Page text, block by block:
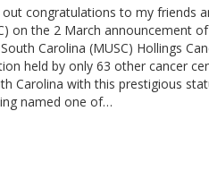
congratulations to my friends
on the 2 March announcement
Carolina (MUSC) Hollings
held by only 63 other cancer
Carolina with this prestigious
named one of…